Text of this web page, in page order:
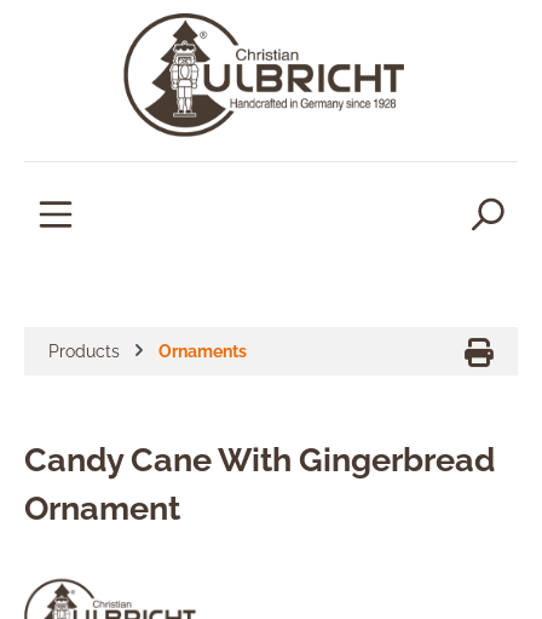
Products Ornaments
Candy Cane With Gingerbread
Ornament